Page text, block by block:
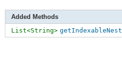
Added Methods
List<String>